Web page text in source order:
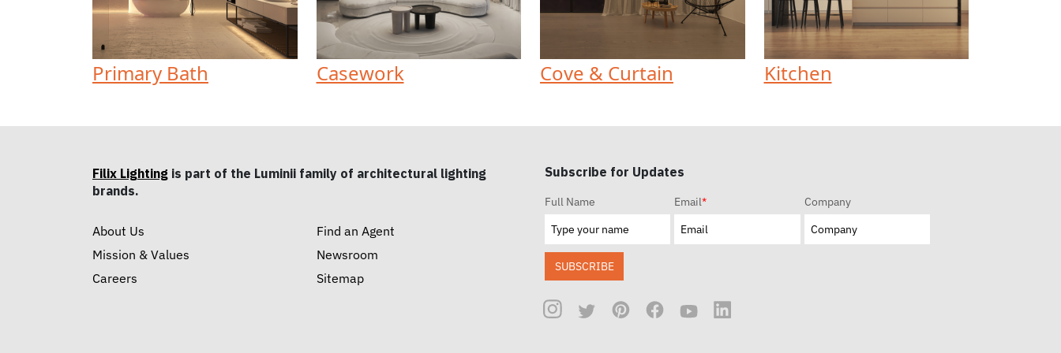
Primary Bath Casework Cove & Curtain Kitchen
Filix Lighting is part of the Luminii family of architectural lighting
brands.
About Us
Mission & Values
Careers
Find an Agent
Newsroom
Sitemap
Subscribe for Updates
Full Name Email* Company
SUBSCRIBE